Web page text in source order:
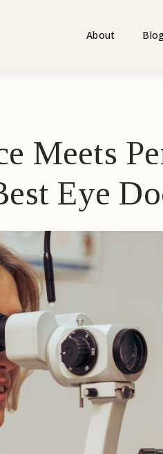
About
Meets
Eye